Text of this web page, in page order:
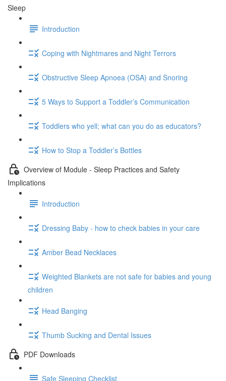
Sleep
Introduction
Coping with Nightmares and Night Terrors
Obstructive Sleep Apnoea (OSA) and Snoring
5 Ways to Support a Toddler’s Communication
Toddlers who yell; what can you do as educators?
How to Stop a Toddler’s Bottles
Overview of Module - Sleep Practices and Safety
Implications
Introduction
Dressing Baby - how to check babies in your care
Amber Bead Necklaces
Weighted Blankets are not safe for babies and young
children
Head Banging
Thumb Sucking and Dental Issues
PDF Downloads
Safe Sleeping Checklist